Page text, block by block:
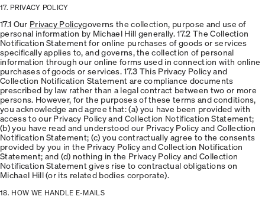
17. PRIVACY POLICY
17.1 Our Privacy Policygoverns the collection, purpose and use of
personal information by Michael Hill generally. 17.2 The Collection
Notification Statement for online purchases of goods or services
specifically applies to, and governs, the collection of personal
information through our online forms used in connection with online
purchases of goods or services. 17.3 This Privacy Policy and
Collection Notification Statement are compliance documents
prescribed by law rather than a legal contract between two or more
persons. However, for the purposes of these terms and conditions,
you acknowledge and agree that: (a) you have been provided with
access to our Privacy Policy and Collection Notification Statement;
(b) you have read and understood our Privacy Policy and Collection
Notification Statement; (c) you contractually agree to the consents
provided by you in the Privacy Policy and Collection Notification
Statement; and (d) nothing in the Privacy Policy and Collection
Notification Statement gives rise to contractual obligations on
Michael Hill (or its related bodies corporate).
18. HOW WE HANDLE E-MAILS